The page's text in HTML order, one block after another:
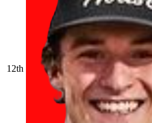
12th